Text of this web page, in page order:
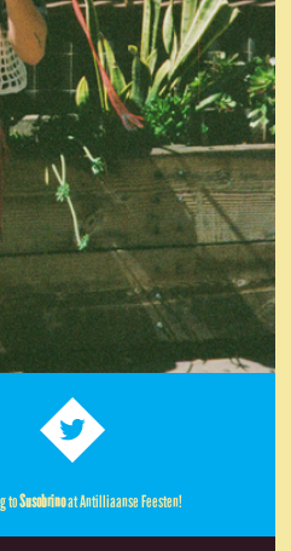
toSusobrinoat Antilliaanse Feesten!